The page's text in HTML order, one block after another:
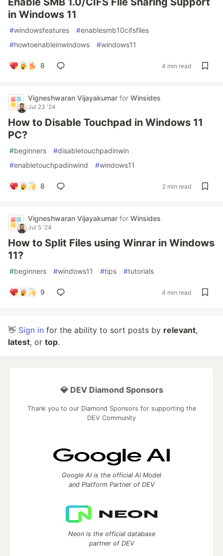
in Windows 11
#windowsfeatures #enablesmb10cifsfiles
#howtoenableinwindows #windows11
8 4 min read
Vigneshwaran Vijayakumar for Winsides
Jul 23 '24
How to Disable Touchpad in Windows 11
PC?
#beginners #disabletouchpadinwin
#enabletouchpadinwind #windows11
8 2 min read
Vigneshwaran Vijayakumar for Winsides
Jul 5 '24
How to Split Files using Winrar in Windows
11?
#beginners #windows11 #tips #tutorials
9 4 min read
👋 Sign in for the ability to sort posts by relevant,
latest, or top.
💎 DEV Diamond Sponsors
Thank you to our Diamond Sponsors for supporting the
DEV Community
Google AI is the official AI Model
and Platform Partner of DEV
Neon is the official database
partner of DEV